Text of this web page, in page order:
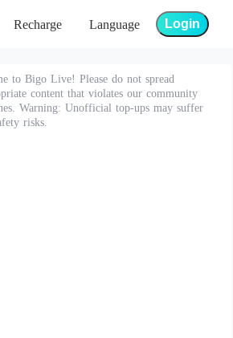
Recharge Language Login
to Bigo Live! Please do not spread
content that violates our community
Warning: Unofficial top-ups may suffer
risks.